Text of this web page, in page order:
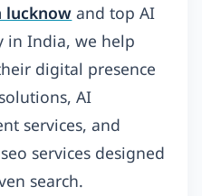
lucknow and top AI
in India, we help
digital presence
AI
services, and
services designed
search.